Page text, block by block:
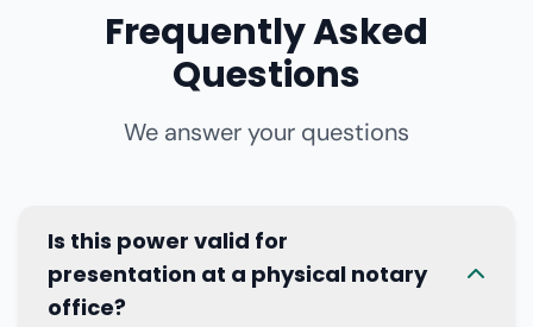
Frequently Asked
Questions
We answer your questions
Is this power valid for
presentation at a physical notary
office?